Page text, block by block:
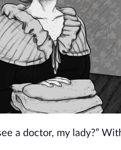
a doctor, my lady?”